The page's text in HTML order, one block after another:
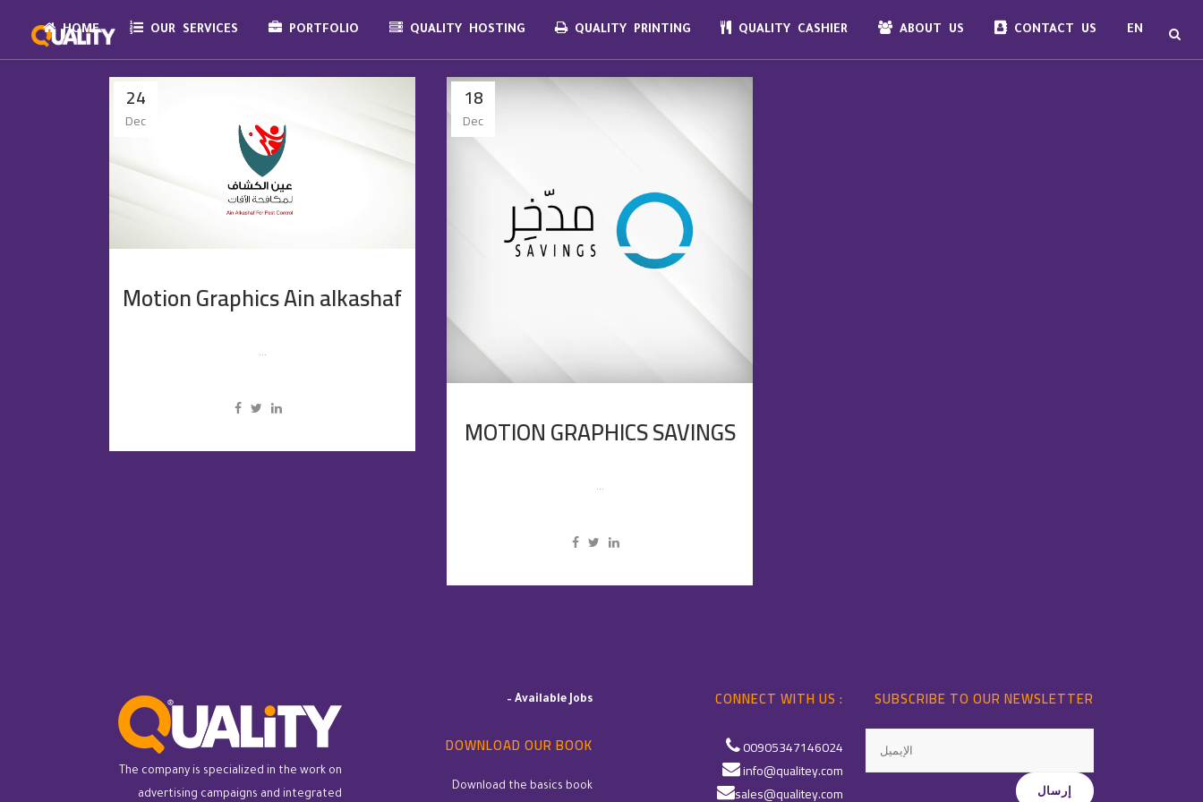
HOME OUR SERVICES PORTFOLIO QUALITY HOSTING QUALITY PRINTING QUALITY CASHIER ABOUT US CONTACT US EN
24
Dec
Motion Graphics Ain alkashaf
...
18
Dec
MOTION GRAPHICS SAVINGS
...
The company is specialized in the work on
advertising campaigns and integrated
– Available Jobs
DOWNLOAD OUR BOOK
Download the basics book
CONNECT WITH US :
00905347146024
info@qualitey.com
sales@qualitey.com
SUBSCRIBE TO OUR NEWSLETTER